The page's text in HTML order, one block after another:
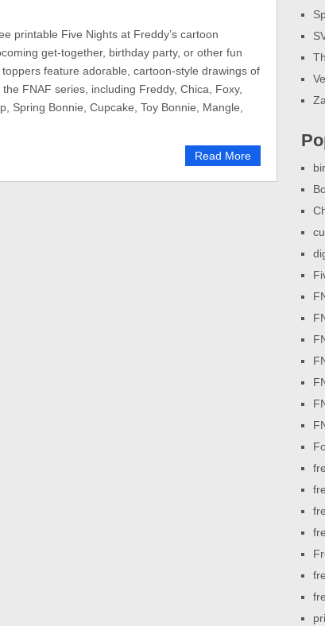
printable Five Nights at Freddy’s cartoon
get-together, birthday party, or other fun
feature adorable, cartoon-style drawings of
FNAF series, including Freddy, Chica, Foxy,
Spring Bonnie, Cupcake, Toy Bonnie, Mangle,
Read More